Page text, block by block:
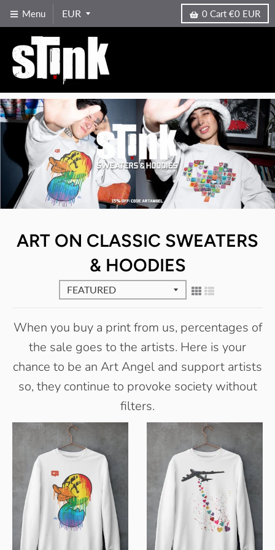
Menu 0 Cart €0 EUR
ART ON CLASSIC SWEATERS
& HOODIES
When you buy a print from us, percentages of
the sale goes to the artists. Here is your
chance to be an Art Angel and support artists
so, they continue to provoke society without
filters.